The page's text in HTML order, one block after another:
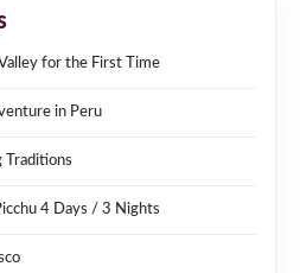
for the First Time
in Peru
Traditions
4 Days / 3 Nights